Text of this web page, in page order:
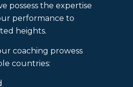
possess the expertise
performance to
heights.
coaching prowess
countries: